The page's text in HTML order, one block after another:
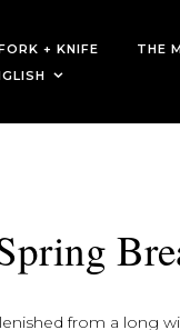
+ KNIFE THE
from a long